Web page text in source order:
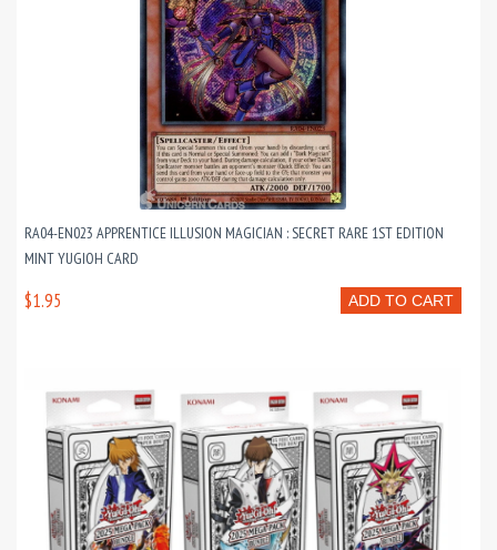
RA04-EN023 APPRENTICE ILLUSION MAGICIAN : SECRET RARE 1ST EDITION
MINT YUGIOH CARD
ADD TO CART
$1.95